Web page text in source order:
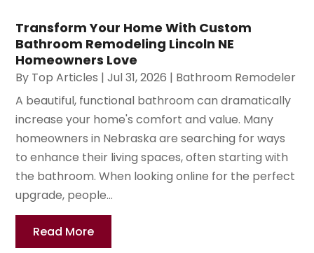
Transform Your Home With Custom
Bathroom Remodeling Lincoln NE
Homeowners Love
By Top Articles |Jul 31, 2026 | Bathroom Remodeler
A beautiful, functional bathroom can dramatically
increase your home's comfort and value. Many
homeowners in Nebraska are searching for ways
to enhance their living spaces, often starting with
the bathroom. When looking online for the perfect
upgrade, people...
Read More